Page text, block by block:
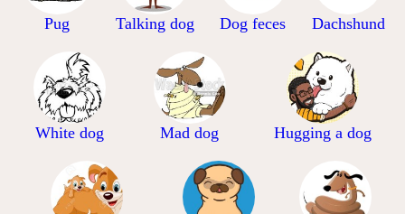
Pug Talking dog Dog feces Dachshund
White dog Mad dog Hugging a dog